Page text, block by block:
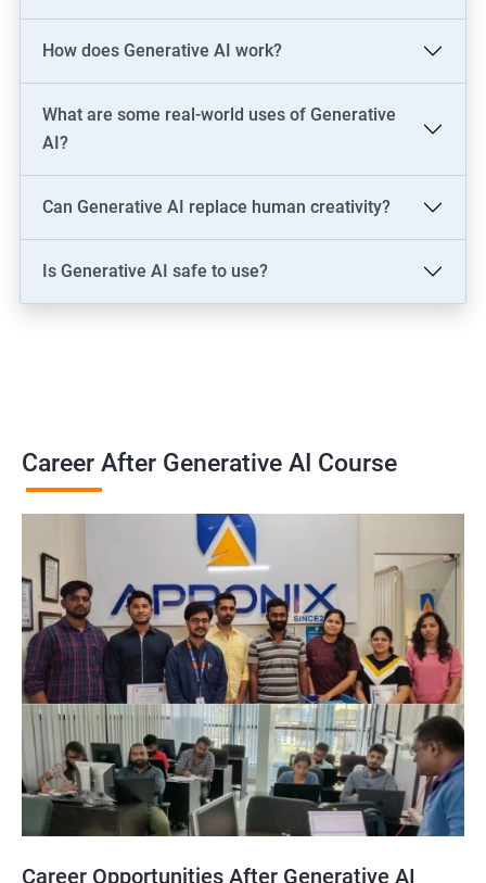
Development: AI Software Engineer, Chatbot Developer, AI
Solutions Architect
Data & Analytics: AI Data Engineer, AI-Powered Data Analyst, BI
Analyst
Leadership: AI Ethics Consultant, AI Evangelist, Chief AI Officer
(CAIO)
How does Generative AI work?
What are some real-world uses of Generative
AI?
Can Generative AI replace human creativity?
Is Generative AI safe to use?
Career After Generative AI Course
Career Opportunities After Generative AI